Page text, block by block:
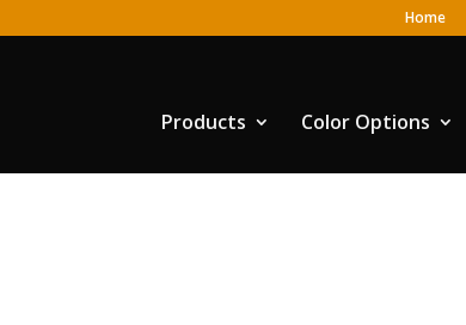
Home
Products Color Options